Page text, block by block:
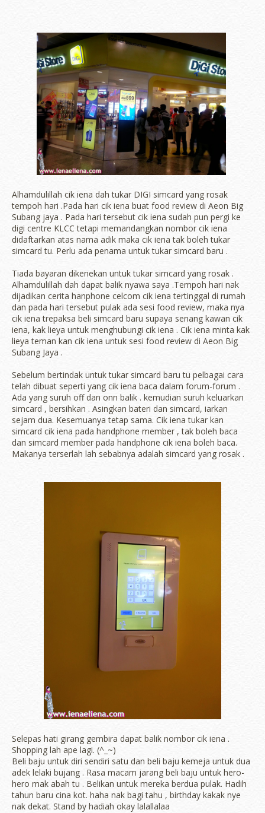
Alhamdulillah cik iena dah tukar DIGI simcard yang rosak
tempoh hari .Pada hari cik iena buat food review di Aeon Big
Subang jaya . Pada hari tersebut cik iena sudah pun pergi ke
digi centre KLCC tetapi memandangkan nombor cik iena
didaftarkan atas nama adik maka cik iena tak boleh tukar
simcard tu. Perlu ada penama untuk tukar simcard baru .
Tiada bayaran dikenekan untuk tukar simcard yang rosak .
Alhamdulillah dah dapat balik nyawa saya .Tempoh hari nak
dijadikan cerita hanphone celcom cik iena tertinggal di rumah
dan pada hari tersebut pulak ada sesi food review, maka nya
cik iena trepaksa beli simcard baru supaya senang kawan cik
iena, kak lieya untuk menghubungi cik iena . Cik iena minta kak
lieya teman kan cik iena untuk sesi food review di Aeon Big
Subang Jaya .
Sebelum bertindak untuk tukar simcard baru tu pelbagai cara
telah dibuat seperti yang cik iena baca dalam forum-forum .
Ada yang suruh off dan onn balik . kemudian suruh keluarkan
simcard , bersihkan . Asingkan bateri dan simcard, iarkan
sejam dua. Kesemuanya tetap sama. Cik iena tukar kan
simcard cik iena pada handphone member , tak boleh baca
dan simcard member pada handphone cik iena boleh baca.
Makanya terserlah lah sebabnya adalah simcard yang rosak .
Selepas hati girang gembira dapat balik nombor cik iena .
Shopping lah ape lagi. (^_~)
Beli baju untuk diri sendiri satu dan beli baju kemeja untuk dua
adek lelaki bujang . Rasa macam jarang beli baju untuk hero-
hero mak abah tu . Belikan untuk mereka berdua pulak. Hadih
tahun baru cina kot. haha nak bagi tahu , birthday kakak nye
nak dekat. Stand by hadiah okay lalallalaa